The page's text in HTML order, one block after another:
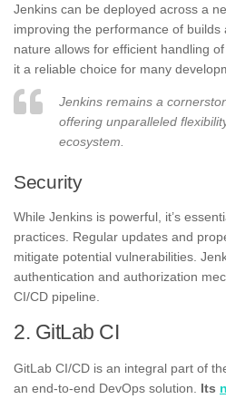
Jenkins can be deployed across a
improving the performance of builds
nature allows for efficient handling
it a reliable choice for many
Jenkins remains a
offering unparalleled
ecosystem.
Security
While Jenkins is powerful, it’s
practices. Regular updates and
mitigate potential vulnerabilities.
authentication and authorization
CI/CD pipeline.
2. GitLab CI
GitLab CI/CD is an integral part of
an end-to-end DevOps solution. Its